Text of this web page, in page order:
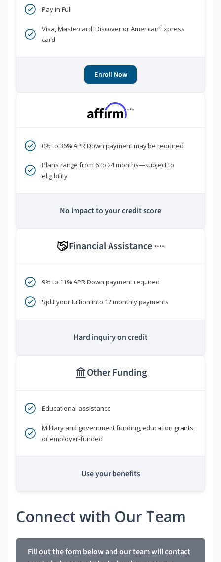
Pay in Full
Visa, Mastercard, Discover or American Express
card
Enroll Now
***
0% to 36% APR Down payment may be required
Plans range from 6 to 24 months—subject to
eligibility
No impact to your credit score
Financial Assistance ****
9% to 11% APR Down payment required
Split your tuition into 12 monthly payments
Hard inquiry on credit
Other Funding
Educational assistance
Military and government funding, education grants,
or employer-funded
Use your benefits
Connect with Our Team
Fill out the form below and our team will contact